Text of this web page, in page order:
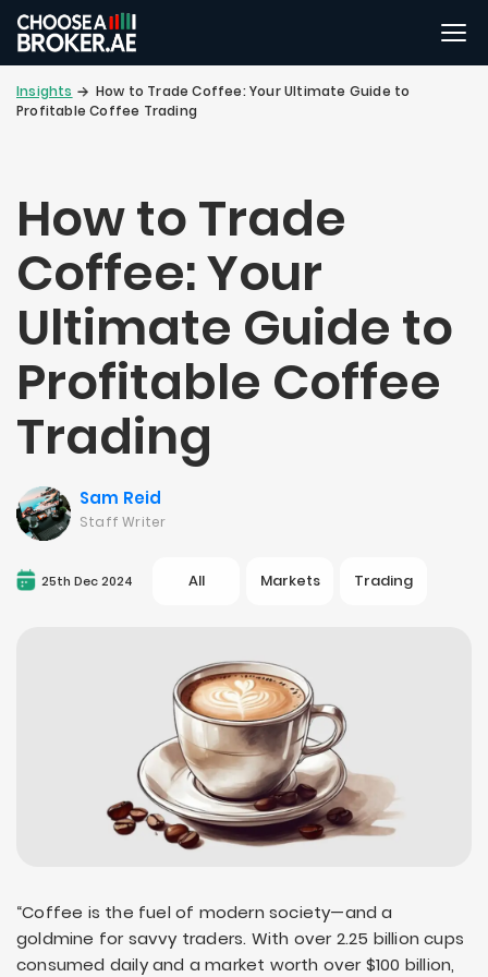
Insights
How to Trade Coffee: Your Ultimate Guide to
Profitable Coffee Trading
How to Trade
Coffee: Your
Ultimate Guide to
Profitable Coffee
Trading
Sam Reid
Staff Writer
25th Dec 2024 All Markets Trading
“Coffee is the fuel of modern society—and a
goldmine for savvy traders. With over 2.25 billion cups
consumed daily and a market worth over $100 billion,